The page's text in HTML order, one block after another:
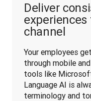
Deliver
channel
Your employees
through mobile
tools like
Language AI is
terminology and